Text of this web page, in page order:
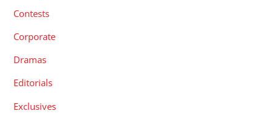
Contests
Corporate
Dramas
Editorials
Exclusives